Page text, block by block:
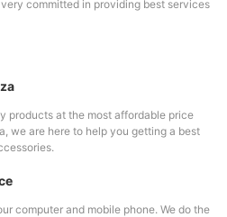
committed in providing best services
products at the most affordable price
we are here to help you getting a best
computer and mobile phone. We do the